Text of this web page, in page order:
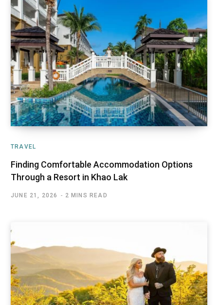
TRAVEL
Finding Comfortable Accommodation Options
Through a Resort in Khao Lak
JUNE 21, 2026 2 MINS READ